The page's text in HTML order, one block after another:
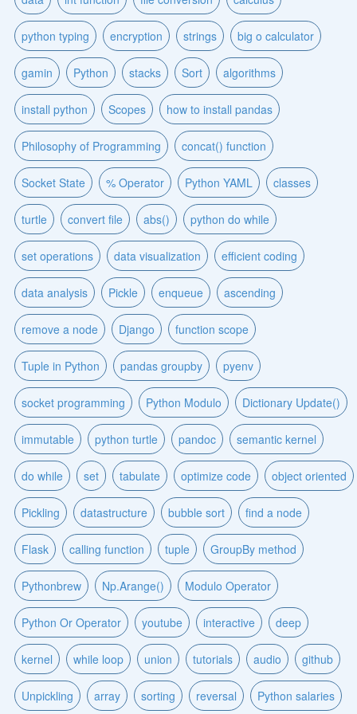
python typing encryption strings big o calculator
gamin Python stacks Sort algorithms
install python Scopes how to install pandas
Philosophy of Programming concat() function
Socket State % Operator Python YAML classes
turtle convert file abs() python do while
set operations data visualization efficient coding
data analysis Pickle enqueue ascending
remove a node Django function scope
Tuple in Python pandas groupby pyenv
socket programming Python Modulo Dictionary Update()
immutable python turtle pandoc semantic kernel
do while set tabulate optimize code object oriented
Pickling datastructure bubble sort find a node
Flask calling function tuple GroupBy method
Pythonbrew Np.Arange() Modulo Operator
Python Or Operator youtube interactive deep
kernel while loop union tutorials audio github
Unpickling array sorting reversal Python salaries